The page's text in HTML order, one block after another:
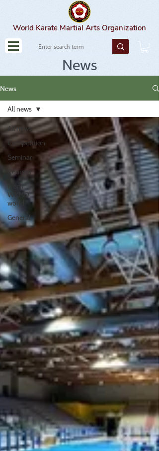
World Karate Martial Arts Organization
News
News
All news
Competition
Seminar
Courses
From
WKMO
world
General
All news